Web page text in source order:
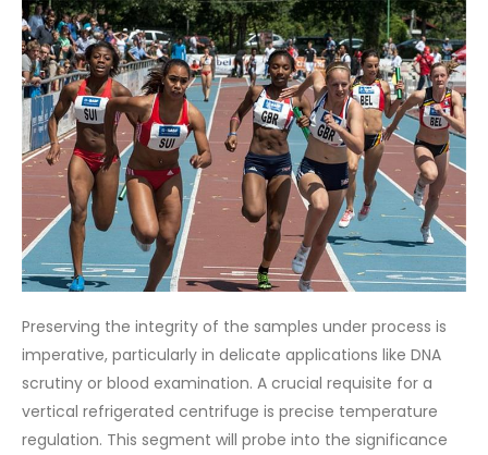
Preserving the integrity of the samples under process is
imperative, particularly in delicate applications like DNA
scrutiny or blood examination. A crucial requisite for a
vertical refrigerated centrifuge is precise temperature
regulation. This segment will probe into the significance